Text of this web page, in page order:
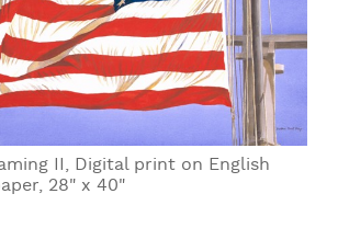
II, Digital print on English
28" x 40"